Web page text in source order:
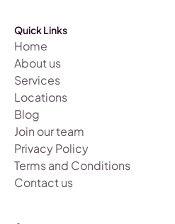
Quick Links
Home
About us
Services
Locations
Blog
Join our team
Privacy Policy
Terms and Conditions
Contact us